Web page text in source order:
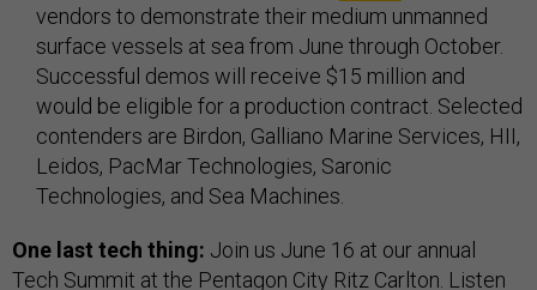
vendors to demonstrate their medium unmanned
surface vessels at sea from June through October.
Successful demos will receive $15 million and
would be eligible for a production contract. Selected
contenders are Birdon, Galliano Marine Services, HII,
Leidos, PacMar Technologies, Saronic
Technologies, and Sea Machines.
One last tech thing: Join us June 16 at our annual
Tech Summit at the Pentagon City Ritz Carlton. Listen